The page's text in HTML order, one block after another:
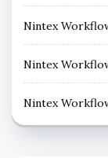
Nintex
Nintex
Nintex